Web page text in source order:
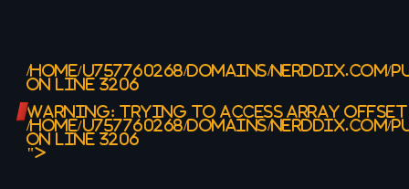
/HOME/U757760268/DOMAINS/NERDDIX.COM/
ON LINE 3206
WARNING: TRYING TO ACCESS ARRAY
/HOME/U757760268/DOMAINS/NERDDIX.COM/
ON LINE 3206
">